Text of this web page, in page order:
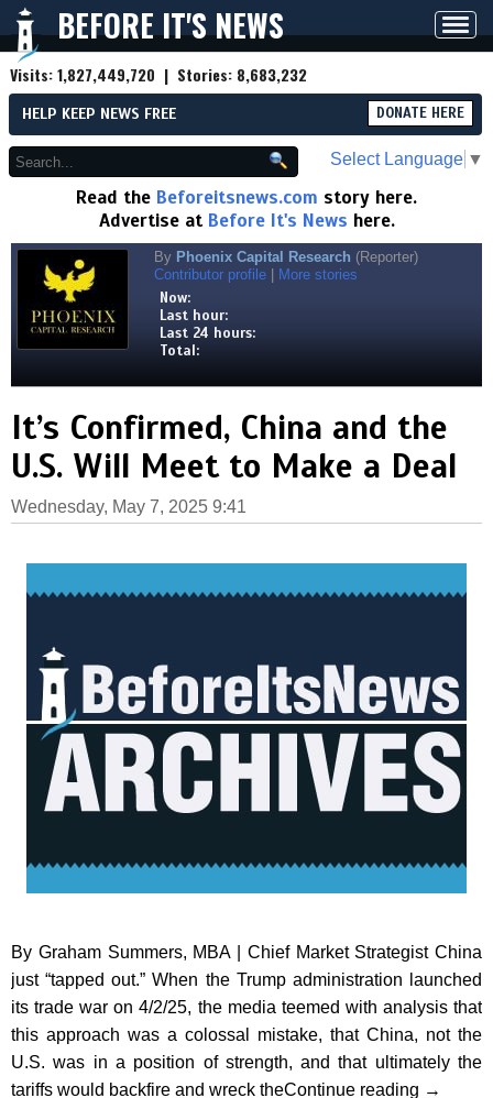
BEFORE IT'S NEWS
Visits:1,827,449,720 | Stories: 8,683,232
HELP KEEP NEWS FREE DONATE HERE
Select Language ▼
Read the Beforeitsnews.com story here.
Advertise at Before It's News here.
By Phoenix Capital Research (Reporter)
Contributor profile
More stories
Now:
Last hour:
Last 24 hours:
Total:
It’s Confirmed, China and the
U.S. Will Meet to Make a Deal
Wednesday, May 7, 2025 9:41
By Graham Summers, MBA | Chief Market Strategist China
just “tapped out.” When the Trump administration launched
its trade war on 4/2/25, the media teemed with analysis that
this approach was a colossal mistake, that China, not the
U.S. was in a position of strength, and that ultimately the
tariffs would backfire and wreck theContinue reading →